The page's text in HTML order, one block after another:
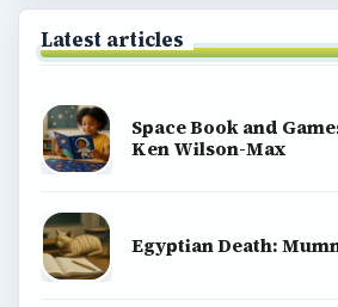
Latest articles
Space Book and
Ken Wilson-Max
Egyptian Death: